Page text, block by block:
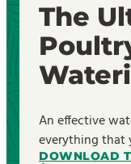
The
An effective
everything that
DOWNLOAD